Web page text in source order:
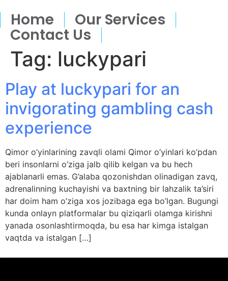
Home Our Services
Contact Us
Tag: luckypari
Play at luckypari for an
invigorating gambling cash
experience
Qimor o’yinlarining zavqli olami Qimor o’yinlari ko’pdan
beri insonlarni o’ziga jalb qilib kelgan va bu hech
ajablanarli emas. G’alaba qozonishdan olinadigan zavq,
adrenalinning kuchayishi va baxtning bir lahzalik ta’siri
har doim ham o’ziga xos jozibaga ega bo’lgan. Bugungi
kunda onlayn platformalar bu qiziqarli olamga kirishni
yanada osonlashtirmoqda, bu esa har kimga istalgan
vaqtda va istalgan […]